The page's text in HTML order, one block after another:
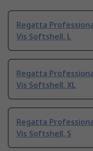
Regatta
Vis Softshell, L
Regatta
Vis Softshell, XL
Regatta
Vis Softshell, S